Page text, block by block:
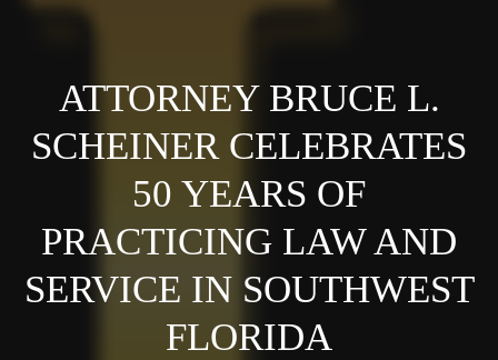
ATTORNEY BRUCE L.
SCHEINER CELEBRATES
50 YEARS OF
PRACTICING LAW AND
SERVICE IN SOUTHWEST
FLORIDA